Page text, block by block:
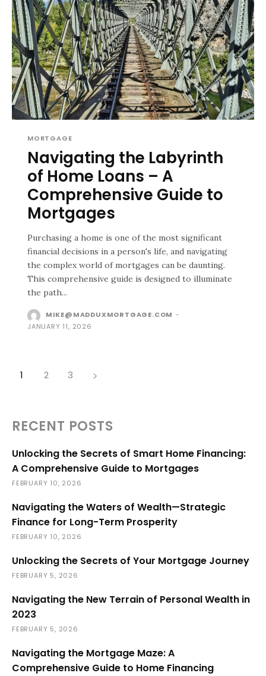
MORTGAGE
Navigating the Labyrinth
of Home Loans – A
Comprehensive Guide to
Mortgages
Purchasing a home is one of the most significant
financial decisions in a person's life, and navigating
the complex world of mortgages can be daunting.
This comprehensive guide is designed to illuminate
the path...
MIKE@MADDUXMORTGAGE.COM -
JANUARY 11, 2026
1 2 3
RECENT POSTS
Unlocking the Secrets of Smart Home Financing:
A Comprehensive Guide to Mortgages
FEBRUARY 10, 2026
Navigating the Waters of Wealth—Strategic
Finance for Long-Term Prosperity
FEBRUARY 10, 2026
Unlocking the Secrets of Your Mortgage Journey
FEBRUARY 5, 2026
Navigating the New Terrain of Personal Wealth in
2023
FEBRUARY 5, 2026
Navigating the Mortgage Maze: A
Comprehensive Guide to Home Financing